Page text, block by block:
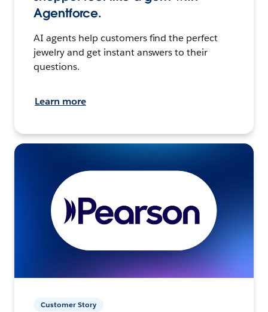
Agentforce.
AI agents help customers find the perfect
jewelry and get instant answers to their
questions.
Learn more
Customer Story